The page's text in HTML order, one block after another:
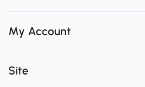
My Account
Site